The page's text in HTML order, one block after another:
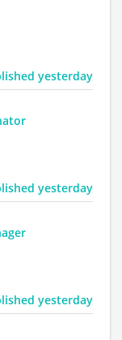
yesterday
yesterday
yesterday